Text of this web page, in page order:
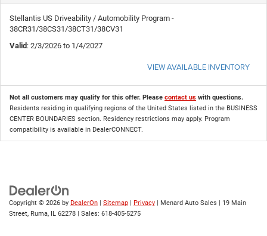
Stellantis US Driveability / Automobility Program -
38CR31/38CS31/38CT31/38CV31
Valid: 2/3/2026 to 1/4/2027
VIEW AVAILABLE INVENTORY
Not all customers may qualify for this offer. Please contact us with questions.
Residents residing in qualifying regions of the United States listed in the BUSINESS
CENTER BOUNDARIES section. Residency restrictions may apply. Program
compatibility is available in DealerCONNECT.
Copyright © 2026 by DealerOn | Sitemap | Privacy | Menard Auto Sales | 19 Main
Street, Ruma, IL 62278 | Sales: 618-405-5275